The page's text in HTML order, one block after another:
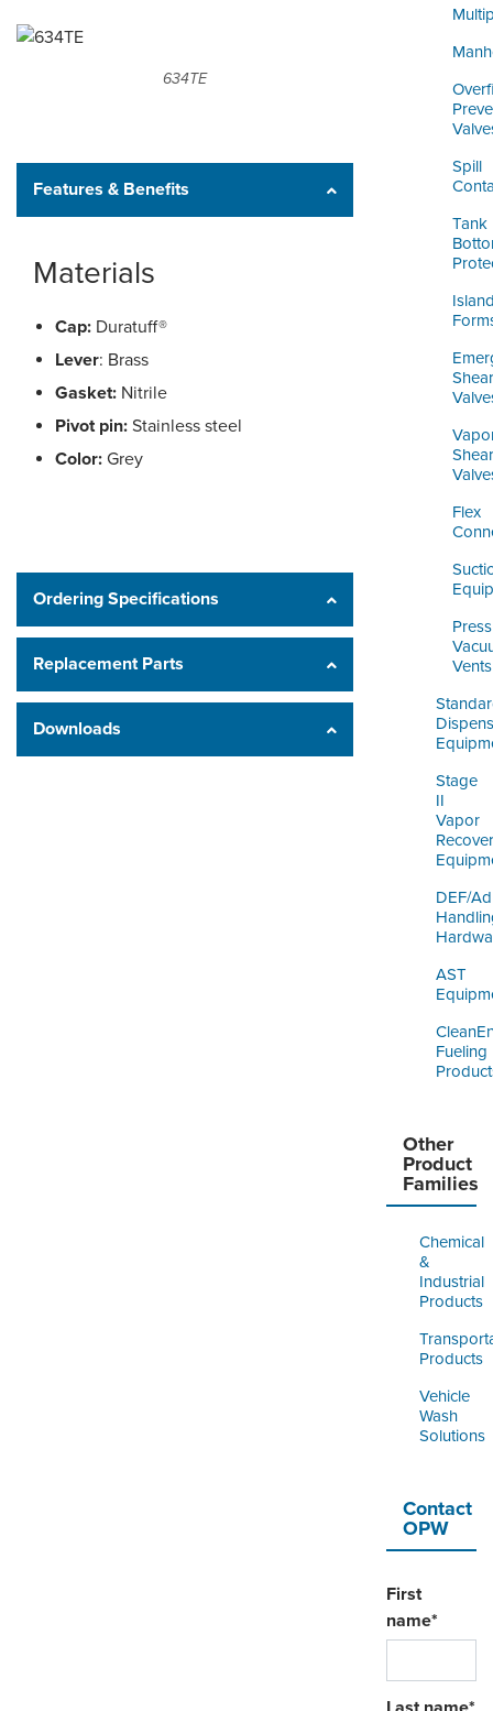
Spill
Tank
Shear
Shear
Flex
Vents
Stage
II
Vapor
DEF/
AST
Fueling
Other
Product
Families
Chemical
&
Industrial
Products
Products
Vehicle
Wash
Solutions
Contact
OPW
First
name*
634TE
Features & Benefits
Materials
Cap: Duratuff®
Lever: Brass
Gasket: Nitrile
Pivot pin: Stainless steel
Color: Grey
Ordering Specifications
Replacement Parts
Downloads